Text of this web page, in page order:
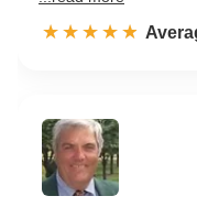
☆☆☆☆☆
★★★★★